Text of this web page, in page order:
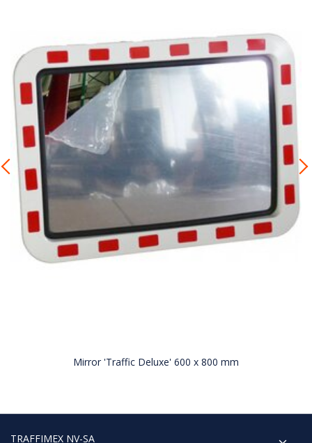
Mirror 'Traffic Deluxe' 600 x 800 mm
TRAFFIMEX NV-SA